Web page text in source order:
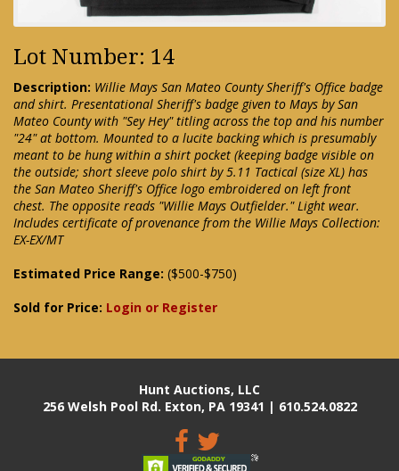
Lot Number: 14
Description: Willie Mays San Mateo County Sheriff's Office badge
and shirt. Presentational Sheriff's badge given to Mays by San
Mateo County with "Sey Hey" titling across the top and his number
"24" at bottom. Mounted to a lucite backing which is presumably
meant to be hung within a shirt pocket (keeping badge visible on
the outside; short sleeve polo shirt by 5.11 Tactical (size XL) has
the San Mateo Sheriff's Office logo embroidered on left front
chest. The opposite reads "Willie Mays Outfielder." Light wear.
Includes certificate of provenance from the Willie Mays Collection:
EX-EX/MT
Estimated Price Range: ($500-$750)
Sold for Price: Login or Register
Hunt Auctions, LLC
256 Welsh Pool Rd. Exton, PA 19341 | 610.524.0822